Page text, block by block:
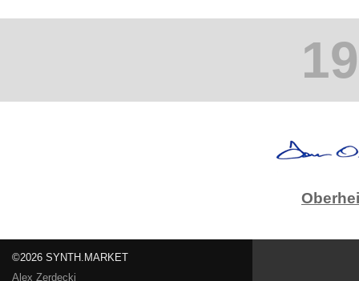
©2026 SYNTH.MARKET
Alex Zerdecki